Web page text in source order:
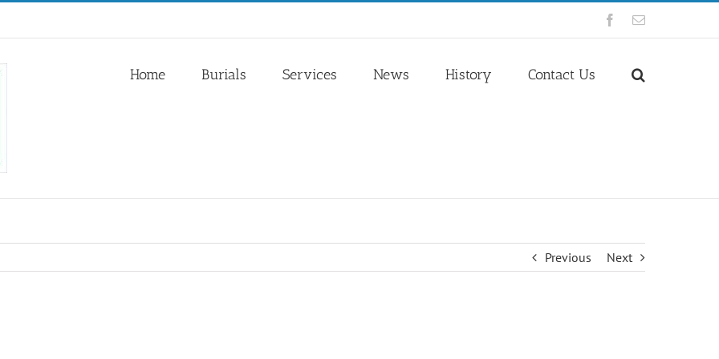
Facebook
Email
Home Burials Services News History Contact Us
Previous Next